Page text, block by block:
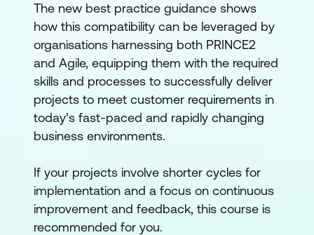
The new best practice guidance shows
how this compatibility can be leveraged by
organisations harnessing both PRINCE2
and Agile, equipping them with the required
skills and processes to successfully deliver
projects to meet customer requirements in
today’s fast-paced and rapidly changing
business environments.
If your projects involve shorter cycles for
implementation and a focus on continuous
improvement and feedback, this course is
recommended for you.